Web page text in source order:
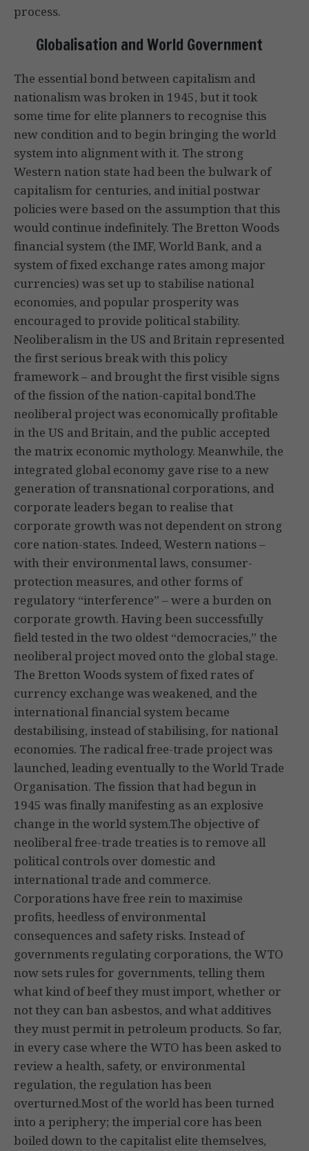
process.
Globalisation and World Government
The essential bond between capitalism and
nationalism was broken in 1945, but it took
some time for elite planners to recognise this
new condition and to begin bringing the world
system into alignment with it. The strong
Western nation state had been the bulwark of
capitalism for centuries, and initial postwar
policies were based on the assumption that this
would continue indefinitely. The Bretton Woods
financial system (the IMF, World Bank, and a
system of fixed exchange rates among major
currencies) was set up to stabilise national
economies, and popular prosperity was
encouraged to provide political stability.
Neoliberalism in the US and Britain represented
the first serious break with this policy
framework – and brought the first visible signs
of the fission of the nation-capital bond.The
neoliberal project was economically profitable
in the US and Britain, and the public accepted
the matrix economic mythology. Meanwhile, the
integrated global economy gave rise to a new
generation of transnational corporations, and
corporate leaders began to realise that
corporate growth was not dependent on strong
core nation-states. Indeed, Western nations –
with their environmental laws, consumer-
protection measures, and other forms of
regulatory “interference” – were a burden on
corporate growth. Having been successfully
field tested in the two oldest “democracies,” the
neoliberal project moved onto the global stage.
The Bretton Woods system of fixed rates of
currency exchange was weakened, and the
international financial system became
destabilising, instead of stabilising, for national
economies. The radical free-trade project was
launched, leading eventually to the World Trade
Organisation. The fission that had begun in
1945 was finally manifesting as an explosive
change in the world system.The objective of
neoliberal free-trade treaties is to remove all
political controls over domestic and
international trade and commerce.
Corporations have free rein to maximise
profits, heedless of environmental
consequences and safety risks. Instead of
governments regulating corporations, the WTO
now sets rules for governments, telling them
what kind of beef they must import, whether or
not they can ban asbestos, and what additives
they must permit in petroleum products. So far,
in every case where the WTO has been asked to
review a health, safety, or environmental
regulation, the regulation has been
overturned.Most of the world has been turned
into a periphery; the imperial core has been
boiled down to the capitalist elite themselves,